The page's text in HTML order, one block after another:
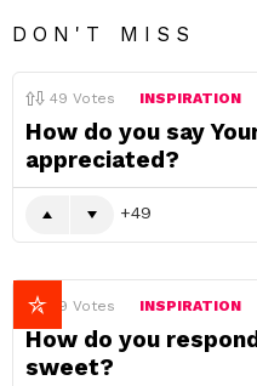
DON'T MISS
49 Votes INSPIRATION
How do you say
appreciated?
49
49 Votes INSPIRATION
How do you
sweet?